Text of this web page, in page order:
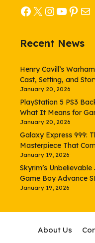
Facebook
X Mail
Recent News
Henry Cavill’s
Cast, Setting, and
January 20, 2026
PlayStation 5 PS3
What It Means for
January 20, 2026
Galaxy Express 999:
Masterpiece That
January 19, 2026
Skyrim’s
Game Boy Advance
January 19, 2026
About Us